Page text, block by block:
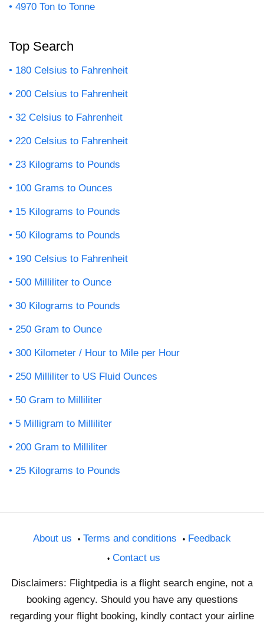
4970 Ton to Tonne
Top Search
180 Celsius to Fahrenheit
200 Celsius to Fahrenheit
32 Celsius to Fahrenheit
220 Celsius to Fahrenheit
23 Kilograms to Pounds
100 Grams to Ounces
15 Kilograms to Pounds
50 Kilograms to Pounds
190 Celsius to Fahrenheit
500 Milliliter to Ounce
30 Kilograms to Pounds
250 Gram to Ounce
300 Kilometer / Hour to Mile per Hour
250 Milliliter to US Fluid Ounces
50 Gram to Milliliter
5 Milligram to Milliliter
200 Gram to Milliliter
25 Kilograms to Pounds
About us Terms and conditions
Feedback
Contact us
Disclaimers: Flightpedia is a flight search engine, not a
booking agency. Should you have any questions
regarding your flight booking, kindly contact your airline